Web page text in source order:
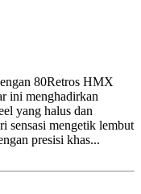
80Retros HMX
ini menghadirkan
yang halus dan
sensasi mengetik lembut
presisi khas...